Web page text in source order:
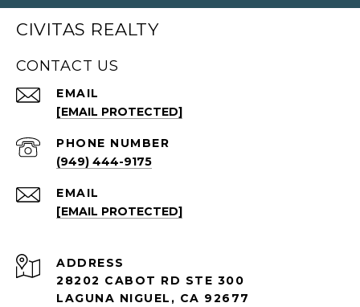
CIVITAS REALTY
CONTACT US
EMAIL
[EMAIL PROTECTED]
PHONE NUMBER
(949) 444-9175
EMAIL
[EMAIL PROTECTED]
ADDRESS
28202 CABOT RD STE 300
LAGUNA NIGUEL, CA 92677